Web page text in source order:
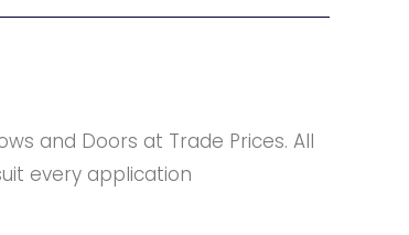
and Doors at Trade Prices. All
every application